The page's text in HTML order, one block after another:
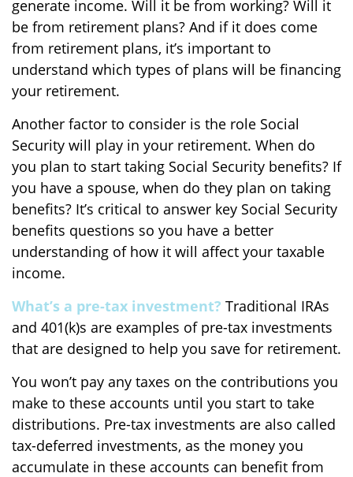
generate income. Will it be from working? Will it
be from retirement plans? And if it does come
from retirement plans, it’s important to
understand which types of plans will be financing
your retirement.
Another factor to consider is the role Social
Security will play in your retirement. When do
you plan to start taking Social Security benefits? If
you have a spouse, when do they plan on taking
benefits? It’s critical to answer key Social Security
benefits questions so you have a better
understanding of how it will affect your taxable
income.
What’s a pre-tax investment? Traditional IRAs
and 401(k)s are examples of pre-tax investments
that are designed to help you save for retirement.
You won’t pay any taxes on the contributions you
make to these accounts until you start to take
distributions. Pre-tax investments are also called
tax-deferred investments, as the money you
accumulate in these accounts can benefit from